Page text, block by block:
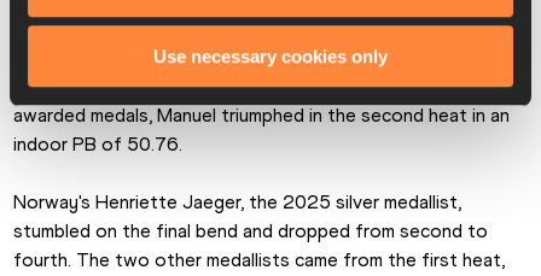
Use necessary cookies only
Held under the new format, whereby the eight finalists are
split between two races and the three fastest performers
awarded medals, Manuel triumphed in the second heat in an
indoor PB of 50.76.
Norway's Henriette Jaeger, the 2025 silver medallist,
stumbled on the final bend and dropped from second to
fourth. The two other medallists came from the first heat,